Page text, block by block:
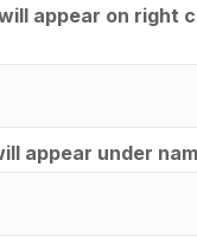
appear on right
appear under